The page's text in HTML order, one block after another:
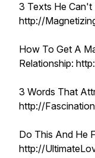
3 Texts He Can't
http://
How To Get A
Relationship:
3 Words That
http://
Do This And He
http://